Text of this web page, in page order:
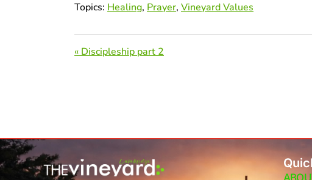
Topics: Healing, Prayer, Vineyard Values
« Discipleship part 2